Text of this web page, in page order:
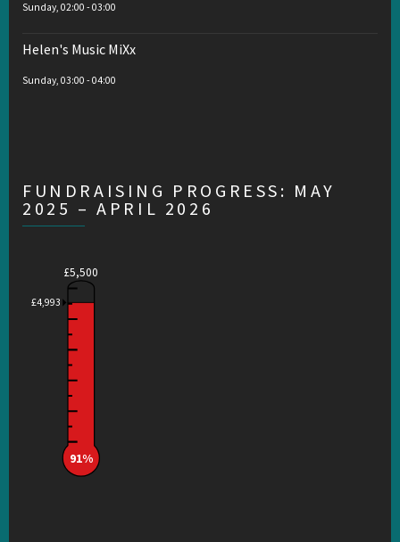
Sunday, 02:00 - 03:00
Helen's Music MiXx
Sunday, 03:00 - 04:00
FUNDRAISING PROGRESS: MAY
2025 – APRIL 2026
£5,500
£4,993
91%